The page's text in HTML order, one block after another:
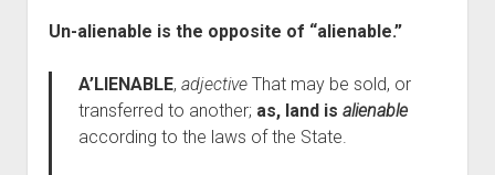
Un-alienable is the opposite of “alienable.”
A’LIENABLE, adjectiveThat may be sold, or
transferred to another; as, land is alienable
according to the laws of the State.